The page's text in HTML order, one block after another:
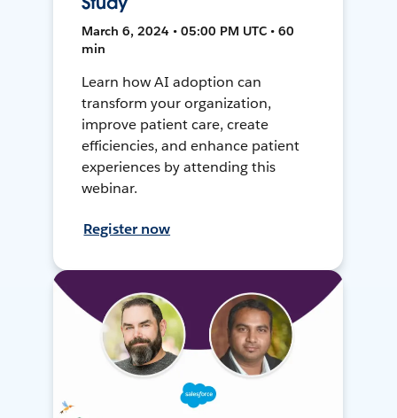
March 6, 2024 • 05:00 PM UTC • 60
min
Learn how AI adoption can
transform your organization,
improve patient care, create
efficiencies, and enhance patient
experiences by attending this
webinar.
Register now